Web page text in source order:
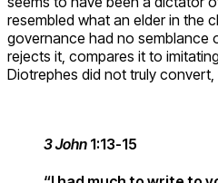
resembled what an elder in the
governance had no semblance
rejects it, compares it to imitating
Diotrephes did not truly
3 John 1:13-15